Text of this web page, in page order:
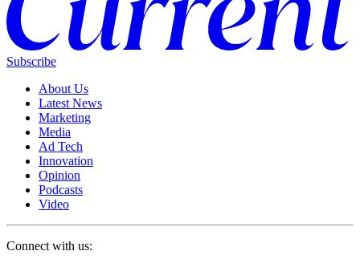
Subscribe
About Us
Latest News
Marketing
Media
Ad Tech
Innovation
Opinion
Podcasts
Video
Connect with us: